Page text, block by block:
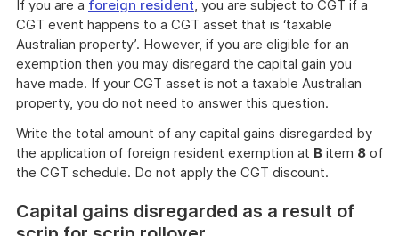
If you are a foreign resident, you are subject to CGT if a
CGT event happens to a CGT asset that is ‘taxable
Australian property’. However, if you are eligible for an
exemption then you may disregard the capital gain you
have made. If your CGT asset is not a taxable Australian
property, you do not need to answer this question.
Write the total amount of any capital gains disregarded by
the application of foreign resident exemption at B item 8 of
the CGT schedule. Do not apply the CGT discount.
Capital gains disregarded as a result of